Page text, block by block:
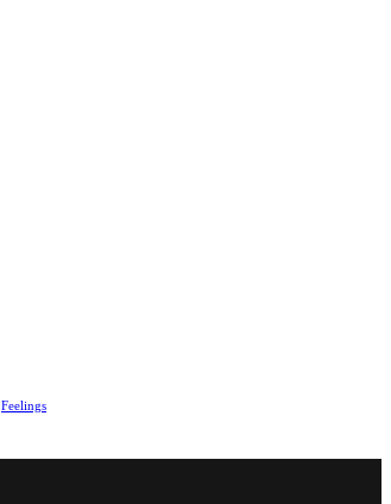
Feelings